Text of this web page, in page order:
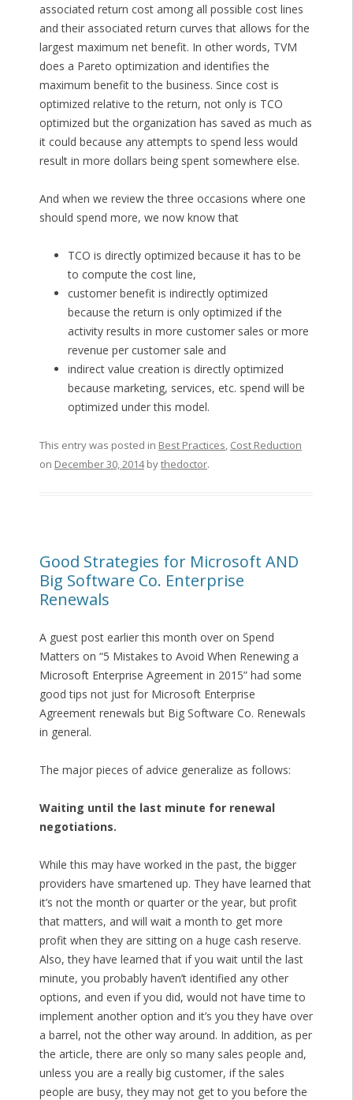
associated return cost among all possible cost lines
and their associated return curves that allows for the
largest maximum net benefit. In other words, TVM
does a Pareto optimization and identifies the
maximum benefit to the business. Since cost is
optimized relative to the return, not only is TCO
optimized but the organization has saved as much as
it could because any attempts to spend less would
result in more dollars being spent somewhere else.
And when we review the three occasions where one
should spend more, we now know that
TCO is directly optimized because it has to be
to compute the cost line,
customer benefit is indirectly optimized
because the return is only optimized if the
activity results in more customer sales or more
revenue per customer sale and
indirect value creation is directly optimized
because marketing, services, etc. spend will be
optimized under this model.
This entry was posted in Best Practices, Cost Reduction
on December 30, 2014bythedoctor.
Good Strategies for Microsoft AND
Big Software Co. Enterprise
Renewals
A guest post earlier this month over on Spend
Matters on “5 Mistakes to Avoid When Renewing a
Microsoft Enterprise Agreement in 2015” had some
good tips not just for Microsoft Enterprise
Agreement renewals but Big Software Co. Renewals
in general.
The major pieces of advice generalize as follows:
Waiting until the last minute for renewal
negotiations.
While this may have worked in the past, the bigger
providers have smartened up. They have learned that
it’s not the month or quarter or the year, but profit
that matters, and will wait a month to get more
profit when they are sitting on a huge cash reserve.
Also, they have learned that if you wait until the last
minute, you probably haven’t identified any other
options, and even if you did, would not have time to
implement another option and it’s you they have over
a barrel, not the other way around. In addition, as per
the article, there are only so many sales people and,
unless you are a really big customer, if the sales
people are busy, they may not get to you before the